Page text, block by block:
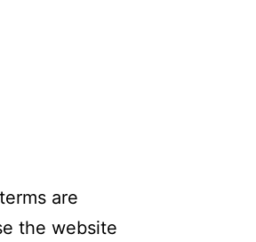
are
the website